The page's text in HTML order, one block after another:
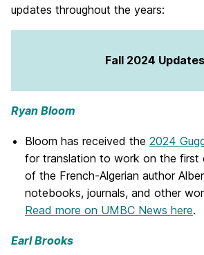
updates throughout the years:
Fall 2024 Updates
Ryan Bloom
Bloom has received the 2024
for translation to work on the first
of the French-Algerian author
notebooks, journals, and other
Read more on UMBC News here.
Earl Brooks